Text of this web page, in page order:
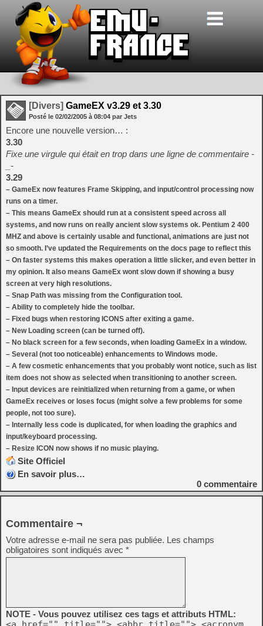
[Divers] GameEX v3.29 et 3.30
Posté le 02/02/2005 à 08:04 par Jets
Encore une nouvelle version… :
3.30
Fixe une virgule qui était en trop dans une ligne de commentaire -
_-
3.29
– GameEx now features Frame Skipping, and input/control processing now
runs on a timer.
– This means GameEx should run at a consistent speed across all
systems, and now runs on really ancient slow systems ok. Pentium 2 400
MHZ and above is certainly usable and functional, animations are just not
so smooth. I’ve updated the Requirements on the docs page to reflect this
– On faster systems this makes operation a little slicker, and even better in
my opinion. It also means GameEx wont slow down if showing a busy
screen at very high resolutions.
– Snap Path was missing from the Configuration tool.
– Ability to completely hide the toolbar.
– Fixed bugs when restoring ICONS after exiting a game.
– New Loading screen (can be turned off).
– No black screen for a few seconds, when loading GameEx in a window.
– Several (not too noticeable) enhancements to Windows mode.
– A few cosmetic enhancements that you probably wont notice, such as list
item does not show as selected when transitioning to another screen.
– Input devices are reinitialized when returning from a game, or when
GameEx receives or loses focus (might solve a few problems for some
people, not too sure).
– Internally less code is duplicated, for when loading the graphics and
input/keyboard processing.
– Resize ICON now shows if no music playing.
Site Officiel
En savoir plus…
0 commentaire
Commentaire ¬
Votre adresse e-mail ne sera pas publiée. Les champs
obligatoires sont indiqués avec *
NOTE - Vous pouvez utilisez ces tags et attributs HTML: